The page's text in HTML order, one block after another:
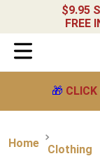
$9.95
FREE
🎁
Clothing